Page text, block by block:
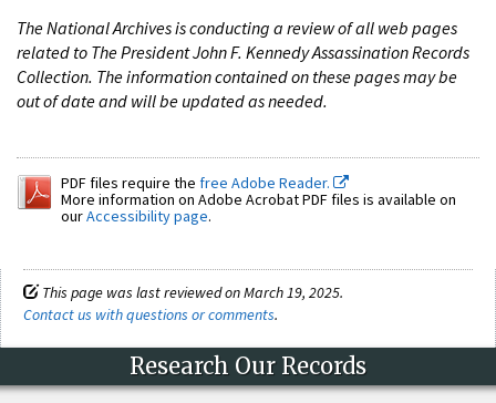
The National Archives is conducting a review of all web pages
related to The President John F. Kennedy Assassination Records
Collection. The information contained on these pages may be
out of date and will be updated as needed.
PDF files require the free Adobe Reader.
More information on Adobe Acrobat PDF files is available on
ourAccessibility page.
This page was last reviewed on March 19, 2025.
Contact us with questions or comments.
Research Our Records